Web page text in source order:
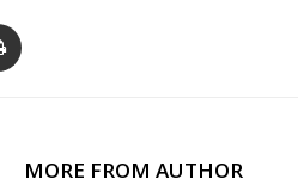
MORE FROM AUTHOR